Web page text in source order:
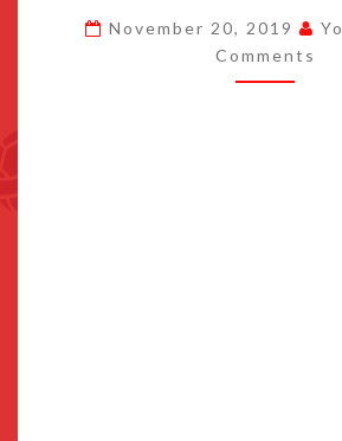
SMASH
November 20, 2019
Comments